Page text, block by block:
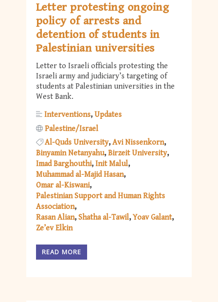
Letter protesting ongoing
policy of arrests and
detention of students in
Palestinian universities
Letter to Israeli officials protesting the
Israeli army and judiciary’s targeting of
students at Palestinian universities in the
West Bank.
Interventions Updates
Palestine/Israel
Al-Quds University Avi Nissenkorn
Binyamin Netanyahu Birzeit University
Imad Barghouthi Init Malul
Muhammad al-Majid Hasan
Omar al-Kiswani
Palestinian Support and Human Rights
Association
Rasan Alian Shatha al-Tawil Yoav Galant
Ze’ev Elkin
READ MORE